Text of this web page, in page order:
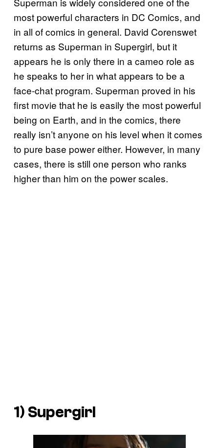
most powerful characters in DC Comics, and
in all of comics in general. David Corenswet
returns as Superman in Supergirl, but it
appears he is only there in a cameo role as
he speaks to her in what appears to be a
face-chat program. Superman proved in his
first movie that he is easily the most powerful
being on Earth, and in the comics, there
really isn’t anyone on his level when it comes
to pure base power either. However, in many
cases, there is still one person who ranks
higher than him on the power scales.
1) Supergirl